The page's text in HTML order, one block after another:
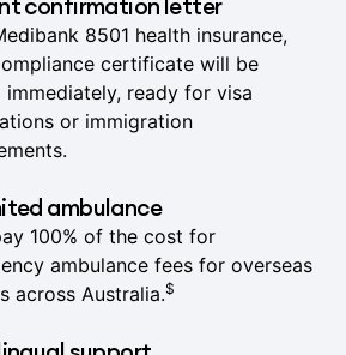
confirmation letter
8501 health insurance,
certificate will be
immediately, ready for visa
or immigration
ambulance
100% of the cost for
ambulance fees for overseas